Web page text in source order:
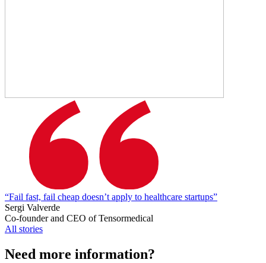
“Fail fast, fail cheap doesn’t apply to healthcare startups”
Sergi Valverde
Co-founder and CEO of Tensormedical
All stories
Need more information?